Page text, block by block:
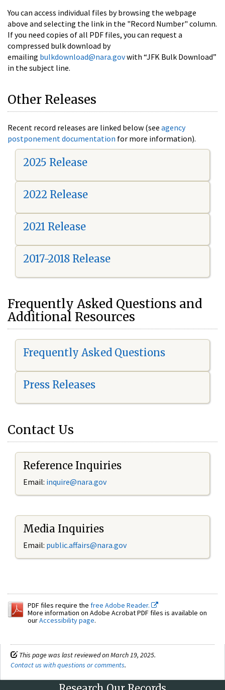
You can access individual files by browsing the webpage
above and selecting the link in the "Record Number" column.
If you need copies of all PDF files, you can request a
compressed bulk download by
emailing bulkdownload@nara.govwith “JFK Bulk Download”
in the subject line.
Other Releases
Recent record releases are linked below (see agency
postponement documentation for more information).
2025 Release
2022 Release
2021 Release
2017-2018 Release
Frequently Asked Questions and
Additional Resources
Frequently Asked Questions
Press Releases
Contact Us
Reference Inquiries
Email: inquire@nara.gov
Media Inquiries
Email: public.affairs@nara.gov
PDF files require the free Adobe Reader.
More information on Adobe Acrobat PDF files is available on
ourAccessibility page.
This page was last reviewed on March 19, 2025.
Contact us with questions or comments.